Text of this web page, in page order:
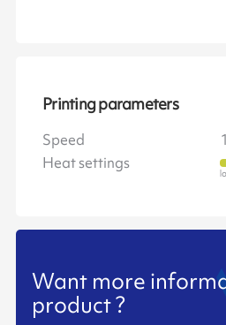
Printing parameters
Speed
Heat settings
Want more
product ?